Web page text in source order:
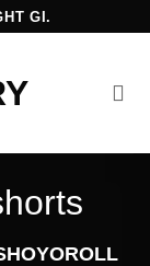
GI.